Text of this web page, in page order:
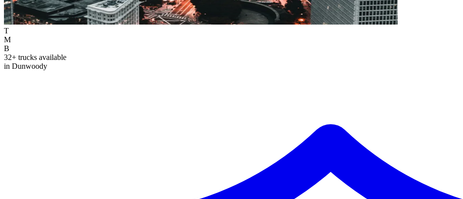
T
M
B
32+ trucks available
in Dunwoody